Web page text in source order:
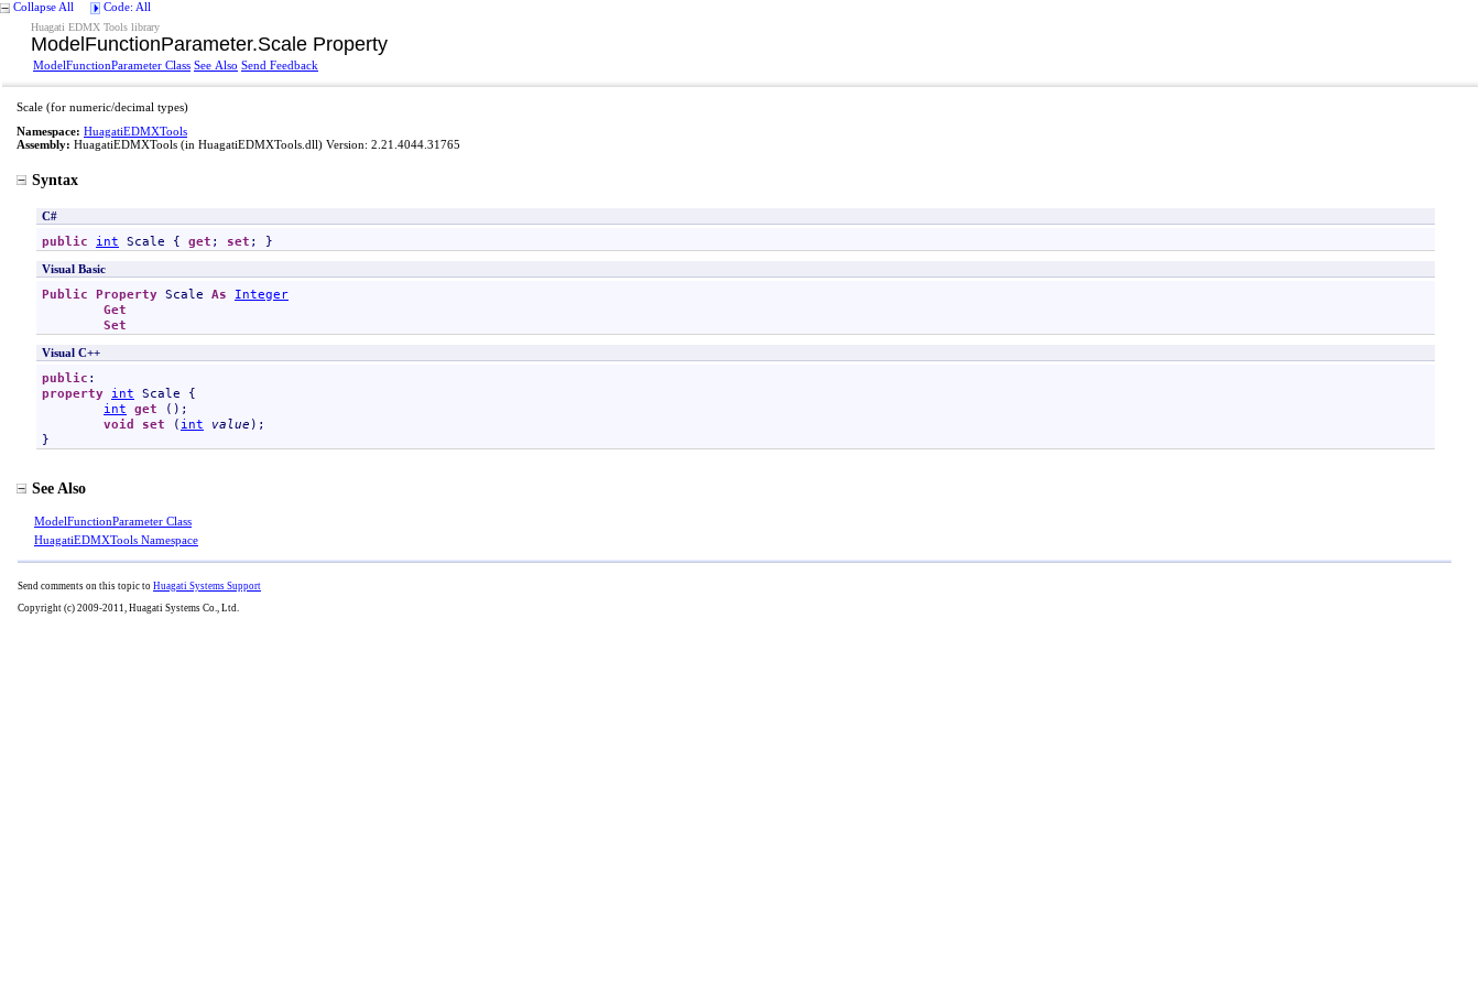
Collapse All Code: All
Huagati EDMX Tools library
ModelFunctionParameter.Scale Property
ModelFunctionParameter Class See Also Send Feedback
Scale (for numeric/decimal types)
Namespace: HuagatiEDMXTools
Assembly: HuagatiEDMXTools (in HuagatiEDMXTools.dll) Version: 2.21.4044.31765
Syntax
C#
public int Scale { get ; set ; }
Visual Basic
Public Property Scale As
Integer
Get
Set
Visual C++
public
property int Scale {
int get ();
void
set ( int value );
}
See Also
ModelFunctionParameter Class
HuagatiEDMXTools Namespace
Send comments on this topic to Huagati Systems Support
Copyright (c) 2009-2011, Huagati Systems Co., Ltd.